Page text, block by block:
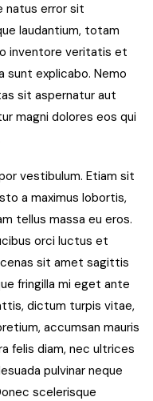
natus error sit
laudantium, totam
inventore veritatis et
explicabo. Nemo
sit aspernatur aut
magni dolores eos qui
vestibulum. Etiam sit
a maximus lobortis,
tellus massa eu eros.
orci luctus et
sit amet sagittis
fringilla mi eget ante
dictum turpis vitae,
accumsan mauris
felis diam, nec ultrices
pulvinar neque
scelerisque